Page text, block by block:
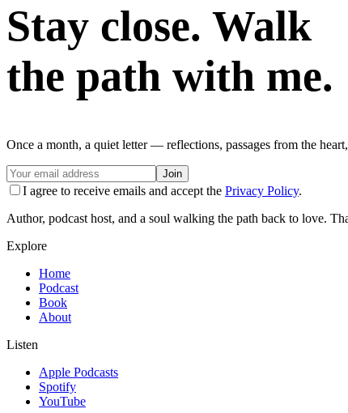
Stay close. Walk
the path with me.
Once a month, a quiet letter — reflections, passages from the
Join
I agree to receive emails and accept the Privacy Policy.
Author, podcast host, and a soul walking the path back to love.
Explore
Home
Podcast
Book
About
Listen
Apple Podcasts
Spotify
YouTube